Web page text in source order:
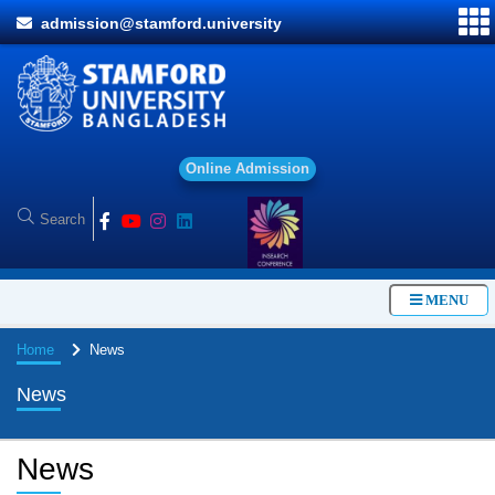
admission@stamford.university
Onl ine Ad mission
MENU
Home News
News
News